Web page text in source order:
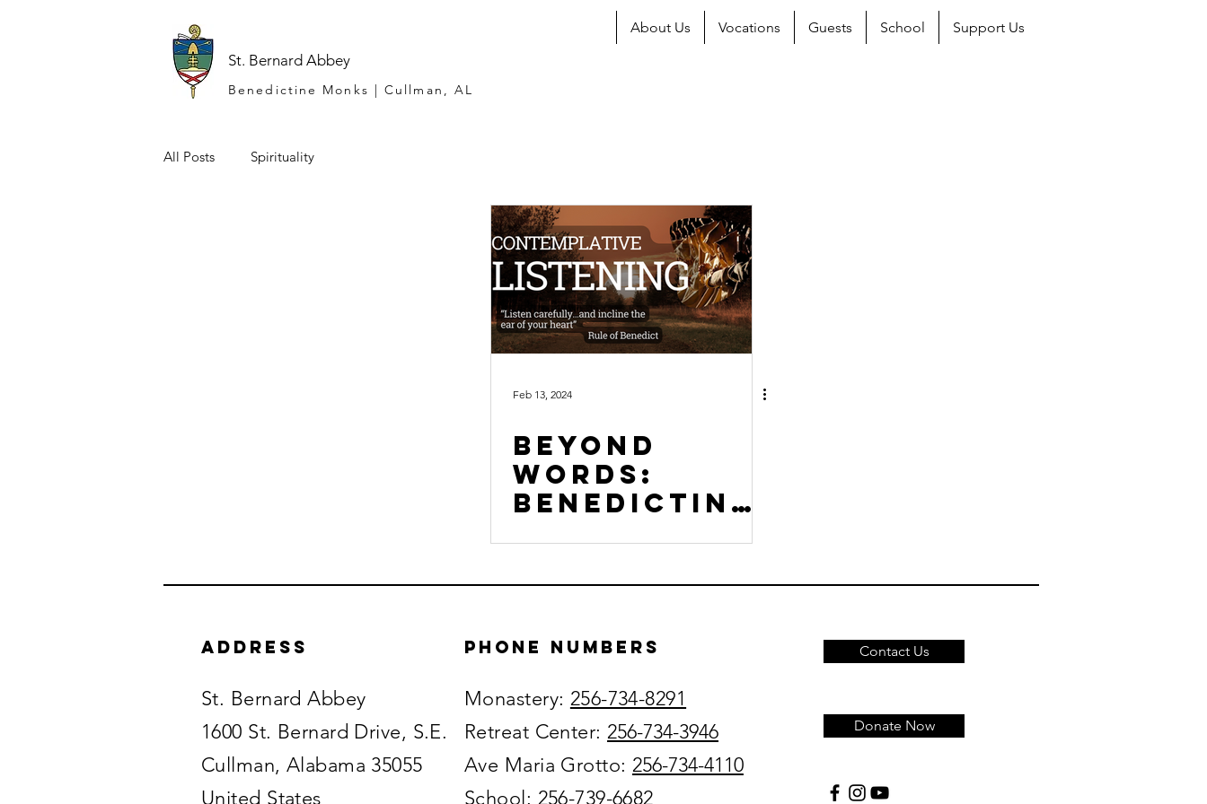
St. Bernard Abbey
Benedictine Monks | Cullman, AL
About Us Vocations Guests School Support Us
All Posts Spirituality
Feb 13, 2024
Beyond
Words:
Benedictine
Empathy
Address Phone numbers
St. Bernard Abbey
1600 St. Bernard Drive, S.E.
Cullman, Alabama 35055
United States
Monastery: 256-734-8291
Retreat Center:256-734-3946
Ave Maria Grotto: 256-734-4110
School: 256-739-6682
Contact Us
Donate Now